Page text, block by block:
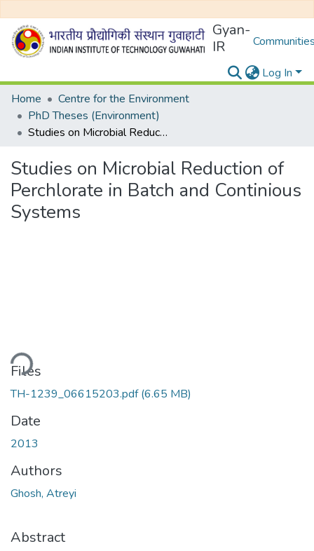
Gyan-
IR
Log In
Home
Centre for the Environment
PhD Theses (Environment)
Studies on Microbial Reduction of Perchlorate in Batch and Continious Systems
Studies on Microbial Reduction of
Perchlorate in Batch and Continious
Systems
Files
TH-1239_06615203.pdf(6.65 MB)
Date
2013
Authors
Ghosh, Atreyi
Abstract